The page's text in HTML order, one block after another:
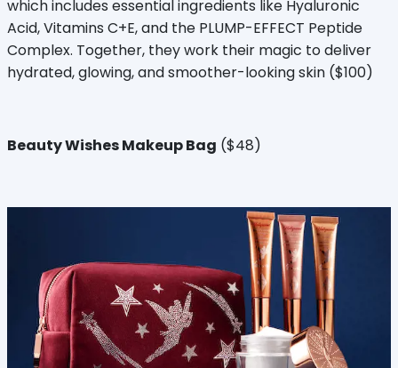
which includes essential ingredients like Hyaluronic
Acid, Vitamins C+E, and the PLUMP-EFFECT Peptide
Complex. Together, they work their magic to deliver
hydrated, glowing, and smoother-looking skin ($100)
Beauty Wishes Makeup Bag ($48)